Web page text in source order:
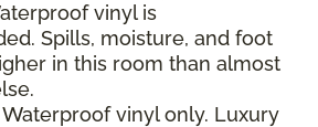
vinyl is
Spills, moisture, and foot
in this room than almost
vinyl only. Luxury